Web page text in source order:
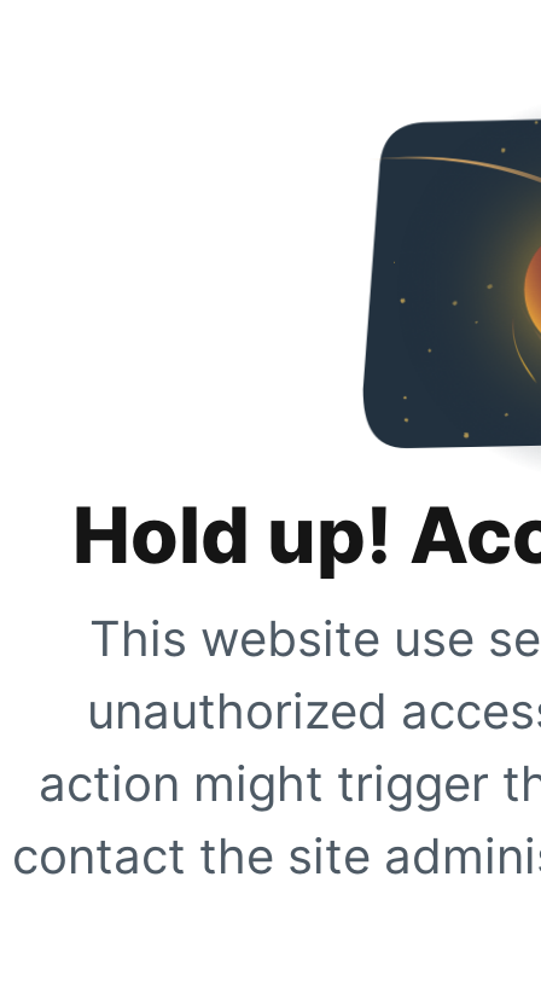
Hold up!
This website use
unauthorized
action might trigger
contact the site